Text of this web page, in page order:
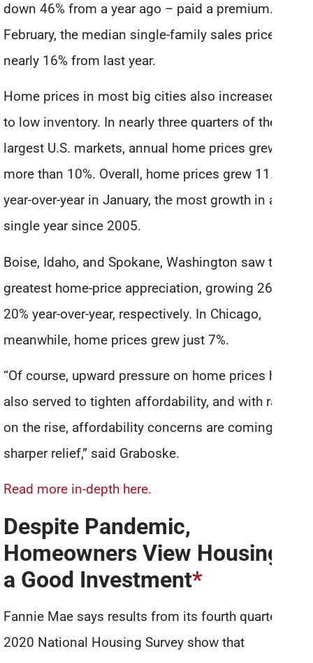
down 46% from a year ago – paid a premium. In
February, the median single-family sales price rose
nearly 16% from last year.
Home prices in most big cities also increased due
to low inventory. In nearly three quarters of the 100
largest U.S. markets, annual home prices grew
more than 10%. Overall, home prices grew 11.6%
year-over-year in January, the most growth in a
single year since 2005.
Boise, Idaho, and Spokane, Washington saw the
greatest home-price appreciation, growing 26% and
20% year-over-year, respectively. In Chicago,
meanwhile, home prices grew just 7%.
“Of course, upward pressure on home prices has
also served to tighten affordability, and with rates
on the rise, affordability concerns are coming into
sharper relief,” said Graboske.
Read more in-depth here.
Despite Pandemic,
Homeowners View Housing as
a Good Investment*
Fannie Mae says results from its fourth quarter
2020 National Housing Survey show that